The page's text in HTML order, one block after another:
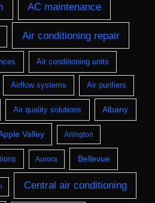
AC maintenance
Air conditioning repair
Air conditioning units
Airflow systems Air purifiers
Air quality solutions Albany
Valley Arlington
Aurora Bellevue
Central air conditioning